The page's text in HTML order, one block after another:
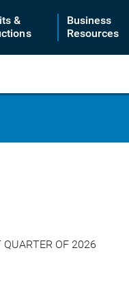
&
Business
Resources
QUARTER OF 2026